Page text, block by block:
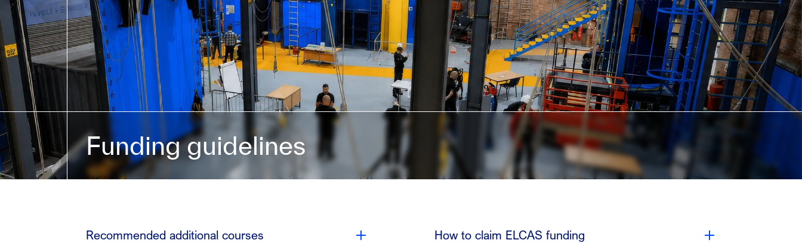
Funding guidelines
Recommended additional courses How to claim ELCAS funding